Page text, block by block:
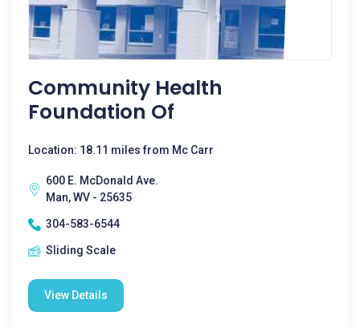
Community Health
Foundation Of
Location: 18.11 miles from Mc Carr
600 E. McDonald Ave.
Man, WV - 25635
304-583-6544
Sliding Scale
View Details